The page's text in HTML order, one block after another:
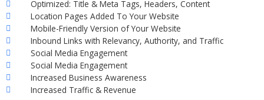
Optimized: Title & Meta Tags, Headers, Content
Location Pages Added To Your Website
Mobile-Friendly Version of Your Website
Inbound Links with Relevancy, Authority, and Traffic
Social Media Engagement
Social Media Engagement
Increased Business Awareness
Increased Traffic & Revenue